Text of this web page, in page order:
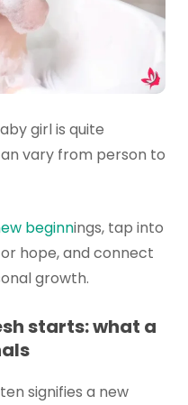
girl is quite
vary from person to
beginnings, tap into
hope, and connect
growth.
starts: what a
signifies a new